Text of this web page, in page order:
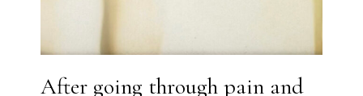
After going through pain and